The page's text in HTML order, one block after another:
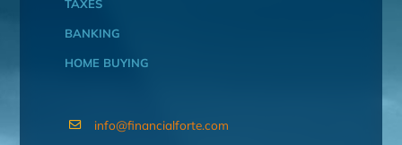
TAXES
BANKING
HOME BUYING
info@financialforte.com